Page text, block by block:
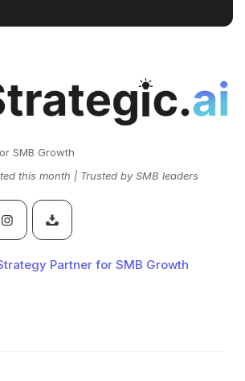
SMB Growth
this month | Trusted by SMB leaders
Partner for SMB Growth